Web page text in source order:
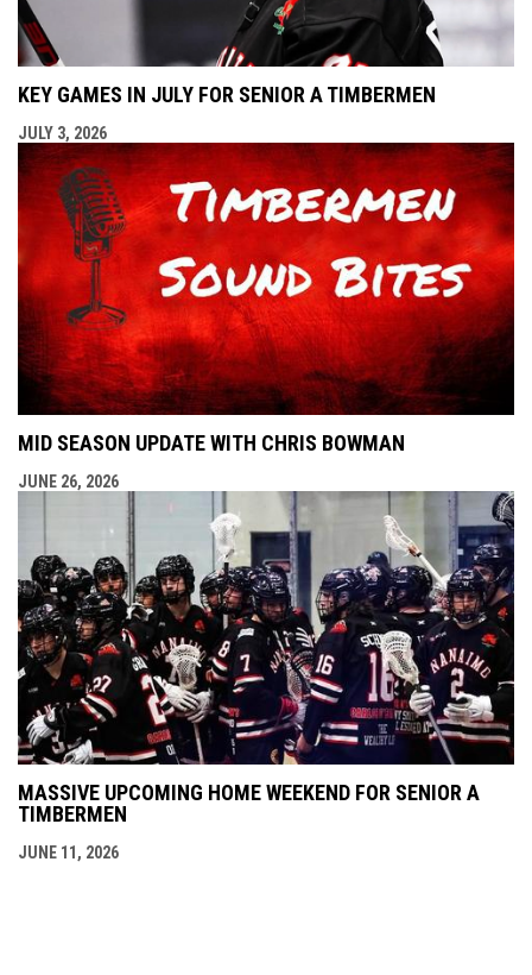
KEY GAMES IN JULY FOR SENIOR A TIMBERMEN
JULY 3, 2026
MID SEASON UPDATE WITH CHRIS BOWMAN
JUNE 26, 2026
MASSIVE UPCOMING HOME WEEKEND FOR SENIOR A
TIMBERMEN
JUNE 11, 2026